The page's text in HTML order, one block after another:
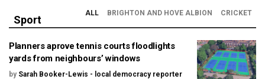
Sport
ALL BRIGHTON AND HOVE ALBION CRICKET
Planners aprove tennis courts floodlights
yards from neighbours’ windows
by Sarah Booker-Lewis - local democracy reporter